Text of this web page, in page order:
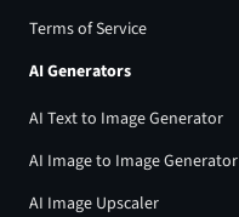
Terms of Service
AI Generators
AI Text to Image Generator
AI Image to Image Generator
AI Image Upscaler